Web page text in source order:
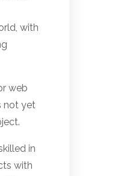
with
web
not yet
in
with